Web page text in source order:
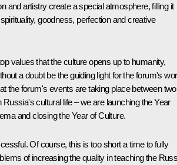
and artistry create a special atmosphere, filling it
goodness, perfection and creative
values that the culture opens up to humanity,
a doubt be the guiding light for the forum's
the forum's events are taking place between two
Russia's cultural life – we are launching the Year
and closing the Year of Culture.
Of course, this is too short a time to fully
of increasing the quality in teaching the